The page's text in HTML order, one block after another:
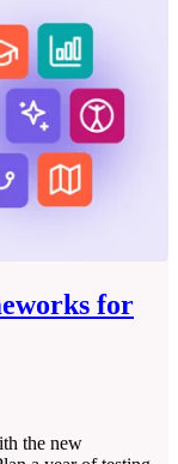
for
the new